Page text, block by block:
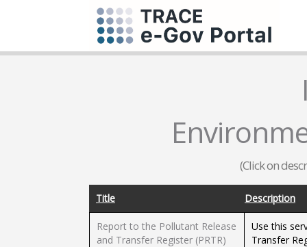
(Click on
Title Description
Report to the Pollutant Release
and Transfer Register (PRTR)
Use this
Transfer